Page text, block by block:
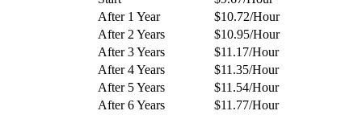
After 1 Year
$10.72/Hour
After 2 Years
$10.95/Hour
After 3 Years
$11.17/Hour
After 4 Years
$11.35/Hour
After 5 Years
$11.54/Hour
After 6 Years
$11.77/Hour